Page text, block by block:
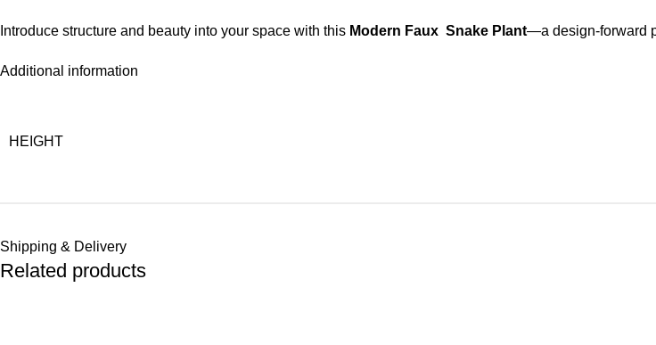
Introduce structure and beauty into your space with this Modern Faux Snake Plant—a design-forward
Additional information
HEIGHT
Shipping & Delivery
Related products